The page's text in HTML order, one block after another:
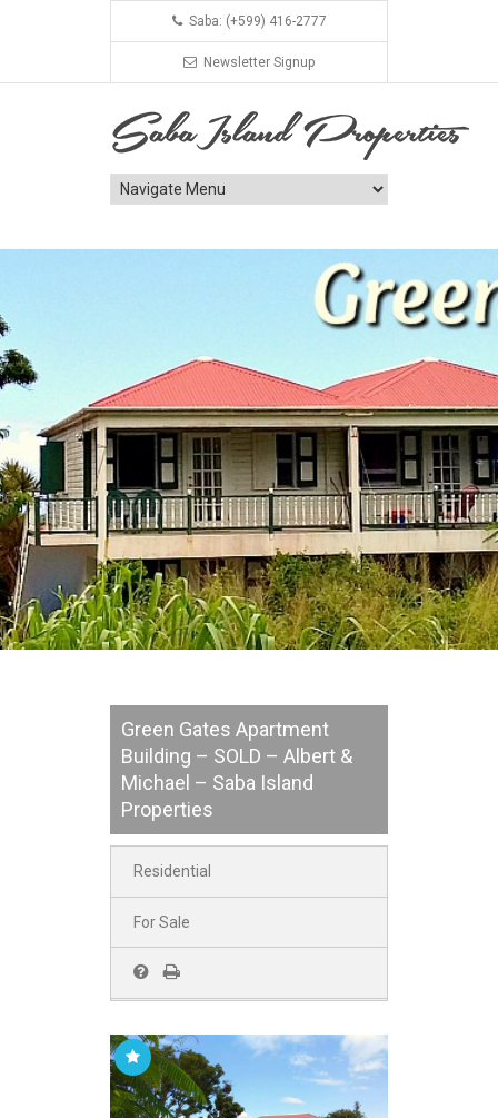
Saba: (+599) 416-2777
Newsletter Signup
Green Gates Apartment
Building – SOLD – Albert &
Michael – Saba Island
Properties
Residential
For Sale